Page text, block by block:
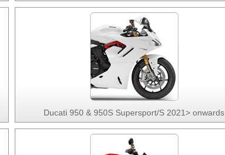
Ducati 950 & 950S Supersport/S 2021> onwards